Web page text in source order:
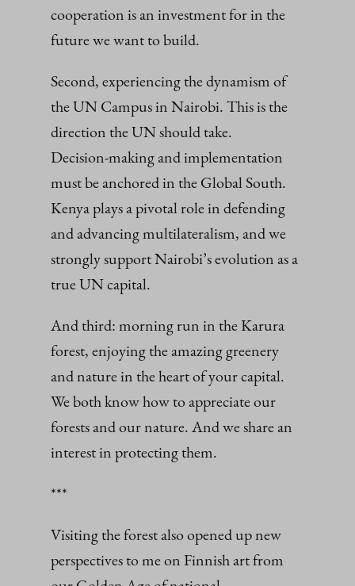
cooperation is an investment for in the
future we want to build.
Second, experiencing the dynamism of
the UN Campus in Nairobi. This is the
direction the UN should take.
Decision‑making and implementation
must be anchored in the Global South.
Kenya plays a pivotal role in defending
and advancing multilateralism, and we
strongly support Nairobi’s evolution as a
true UN capital.
And third: morning run in the Karura
forest, enjoying the amazing greenery
and nature in the heart of your capital.
We both know how to appreciate our
forests and our nature. And we share an
interest in protecting them.
***
Visiting the forest also opened up new
perspectives to me on Finnish art from